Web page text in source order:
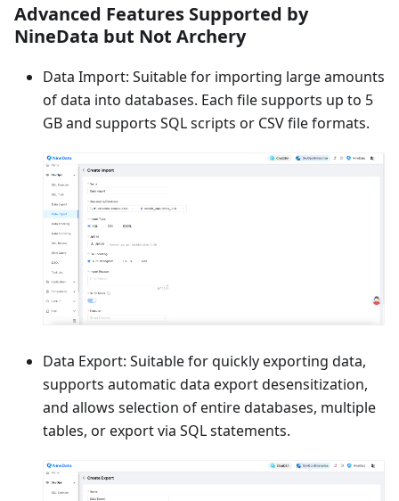
Advanced Features Supported by
NineData but Not Archery
Data Import: Suitable for importing large amounts
of data into databases. Each file supports up to 5
GB and supports SQL scripts or CSV file formats.
Data Export: Suitable for quickly exporting data,
supports automatic data export desensitization,
and allows selection of entire databases, multiple
tables, or export via SQL statements.